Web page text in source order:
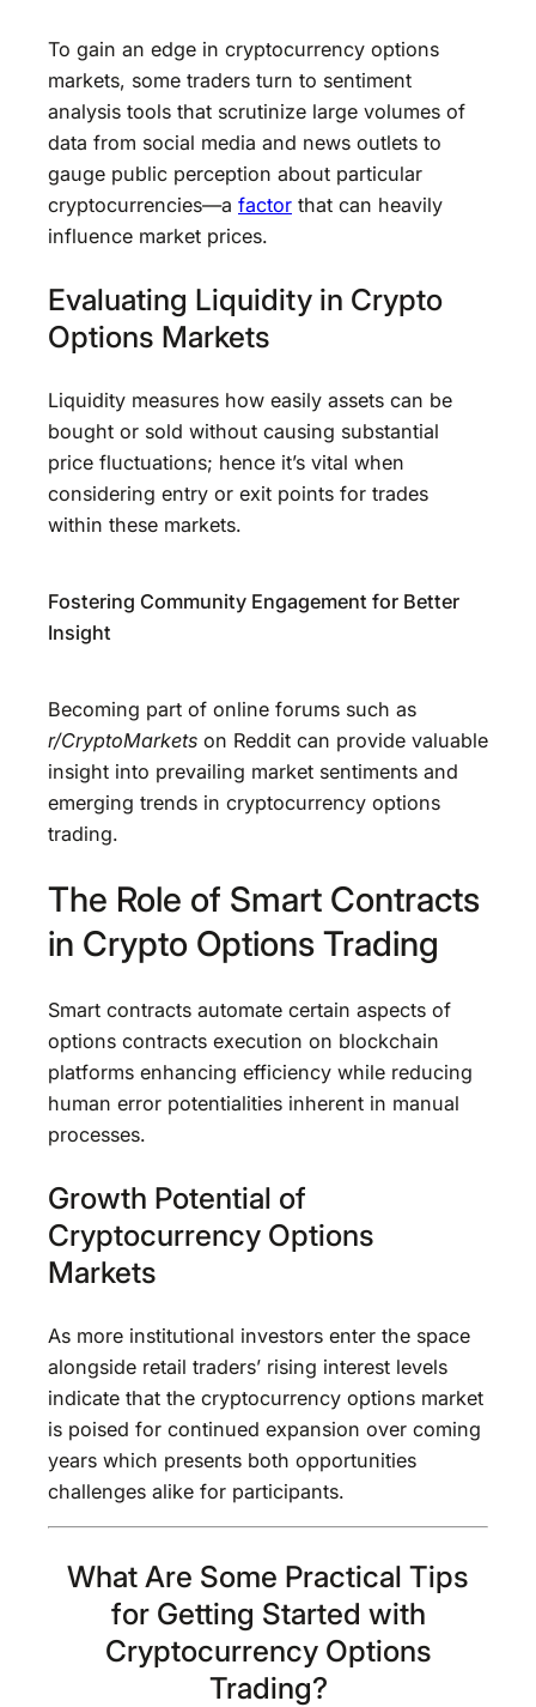
To gain an edge in cryptocurrency options
markets, some traders turn to sentiment
analysis tools that scrutinize large volumes of
data from social media and news outlets to
gauge public perception about particular
cryptocurrencies—a factor that can heavily
influence market prices.
Evaluating Liquidity in Crypto
Options Markets
Liquidity measures how easily assets can be
bought or sold without causing substantial
price fluctuations; hence it’s vital when
considering entry or exit points for trades
within these markets.
Fostering Community Engagement for Better
Insight
Becoming part of online forums such as
r/CryptoMarkets on Reddit can provide valuable
insight into prevailing market sentiments and
emerging trends in cryptocurrency options
trading.
The Role of Smart Contracts
in Crypto Options Trading
Smart contracts automate certain aspects of
options contracts execution on blockchain
platforms enhancing efficiency while reducing
human error potentialities inherent in manual
processes.
Growth Potential of
Cryptocurrency Options
Markets
As more institutional investors enter the space
alongside retail traders’ rising interest levels
indicate that the cryptocurrency options market
is poised for continued expansion over coming
years which presents both opportunities
challenges alike for participants.
What Are Some Practical Tips
for Getting Started with
Cryptocurrency Options
Trading?